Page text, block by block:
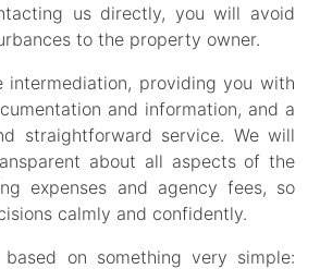
us directly, you will avoid
to the property owner.
intermediation, providing you with
and information, and a
straightforward service. We will
about all aspects of the
expenses and agency fees, so
calmly and confidently.
on something very simple: